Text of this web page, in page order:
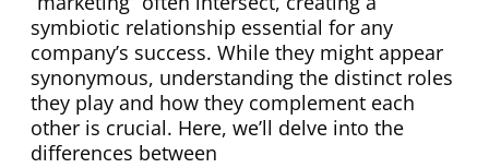
symbiotic relationship essential for any
company’s success. While they might appear
synonymous, understanding the distinct roles
they play and how they complement each
other is crucial. Here, we’ll delve into the
differences between